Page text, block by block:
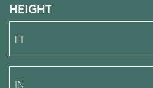
HEIGHT